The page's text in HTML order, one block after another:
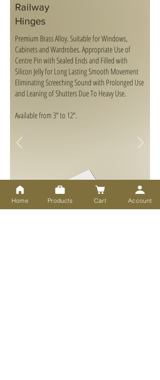
Railway
Hinges
Premium Brass Alloy. Suitable for Windows,
Cabinets and Wardrobes. Appropriate Use of
Centre Pin with Sealed Ends and Filled with
Silicon Jelly for Long Lasting Smooth Movement
Eliminating Screeching Sound with Prolonged Use
and Leaning of Shutters Due To Heavy Use.
Available from 3" to 12".
Home Products Cart Account